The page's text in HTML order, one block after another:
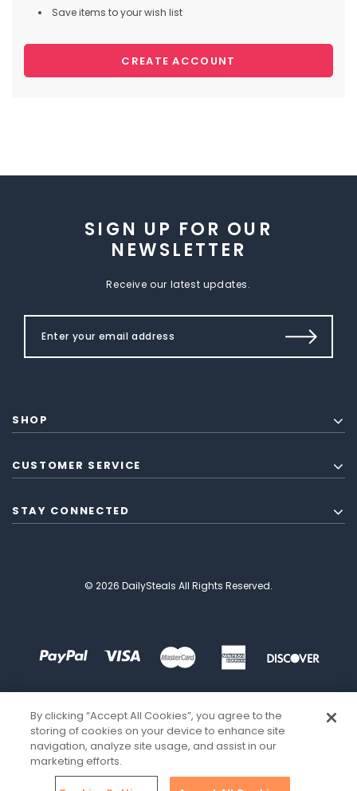
Save items to your wish list
CREATE ACCOUNT
SIGN UP FOR OUR
NEWSLETTER
Receive our latest updates.
SHOP
CUSTOMER SERVICE
STAY CONNECTED
© 2026 DailySteals All Rights Reserved.
By clicking “Accept All Cookies”, you agree to the
storing of cookies on your device to enhance site
navigation, analyze site usage, and assist in our
marketing efforts.